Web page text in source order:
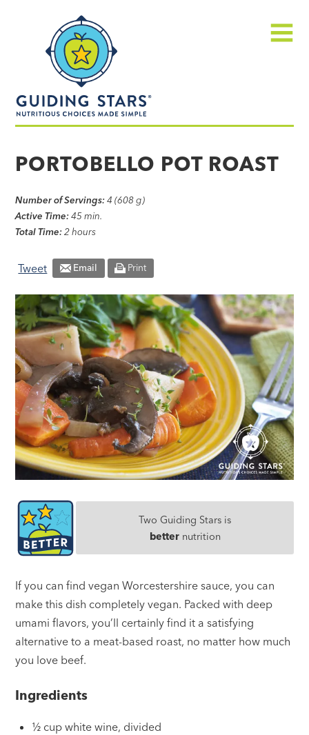
made
PORTOBELLO POT ROAST
Number of Servings: 4 (608 g)
Active Time: 45 min.
Total Time: 2 hours
Tweet Email Print
Two Guiding Stars is
betternutrition
If you can find vegan Worcestershire sauce, you can
make this dish completely vegan. Packed with deep
umami flavors, you’ll certainly find it a satisfying
alternative to a meat-based roast, no matter how much
you love beef.
Ingredients
½ cup white wine, divided